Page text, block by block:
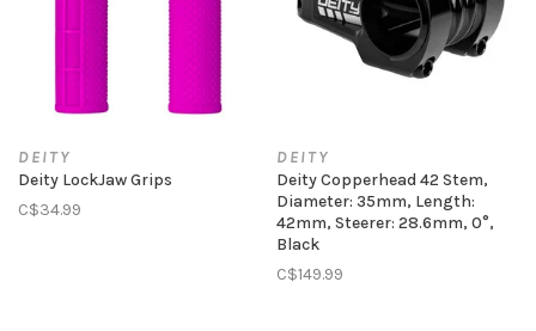
DEITY
Deity LockJaw Grips
C$34.99
DEITY
Deity Copperhead 42 Stem,
Diameter: 35mm, Length:
42mm, Steerer: 28.6mm, 0°,
Black
C$149.99